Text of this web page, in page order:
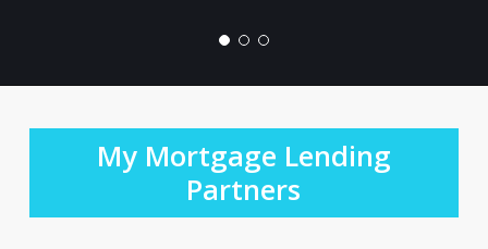
My Mortgage Lending
Partners